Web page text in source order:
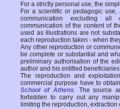
For a strictly personal use, the
For a scientific or pedagogic
communication excluding all
communication of the content of
used as illustrations are not
each reproduction taken - when
Any other reproduction or
be complete or substantial and
preliminary authorisation of the
author and his entitled
The reproduction and
commercial purpose have to
School of Athens. The source
forbidden to carry out any
limiting the reproduction,